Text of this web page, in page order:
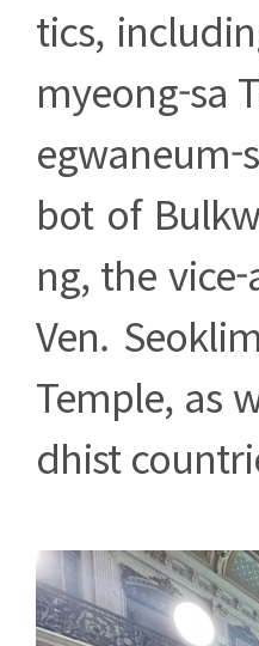
tics,
myeong-sa
egwaneum-
bot of
ng, the
Ven.
Temple, as
dhist